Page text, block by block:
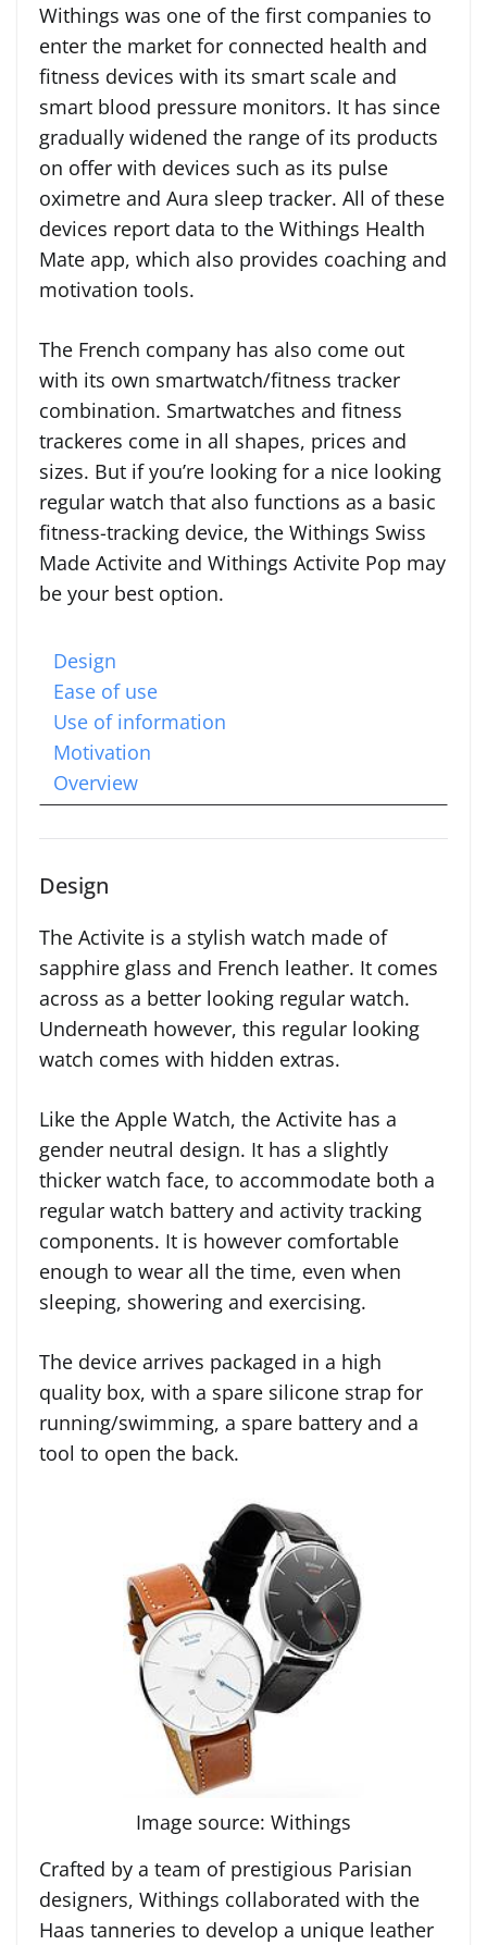
Withings was one of the first companies to
enter the market for connected health and
fitness devices with its smart scale and
smart blood pressure monitors. It has since
gradually widened the range of its products
on offer with devices such as its pulse
oximetre and Aura sleep tracker. All of these
devices report data to the Withings Health
Mate app, which also provides coaching and
motivation tools.
The French company has also come out
with its own smartwatch/fitness tracker
combination. Smartwatches and fitness
trackeres come in all shapes, prices and
sizes. But if you’re looking for a nice looking
regular watch that also functions as a basic
fitness-tracking device, the Withings Swiss
Made Activite and Withings Activite Pop may
be your best option.
Design
Ease of use
Use of information
Motivation
Overview
Design
The Activite is a stylish watch made of
sapphire glass and French leather. It comes
across as a better looking regular watch.
Underneath however, this regular looking
watch comes with hidden extras.
Like the Apple Watch, the Activite has a
gender neutral design. It has a slightly
thicker watch face, to accommodate both a
regular watch battery and activity tracking
components. It is however comfortable
enough to wear all the time, even when
sleeping, showering and exercising.
The device arrives packaged in a high
quality box, with a spare silicone strap for
running/swimming, a spare battery and a
tool to open the back.
Image source: Withings
Crafted by a team of prestigious Parisian
designers, Withings collaborated with the
Haas tanneries to develop a unique leather